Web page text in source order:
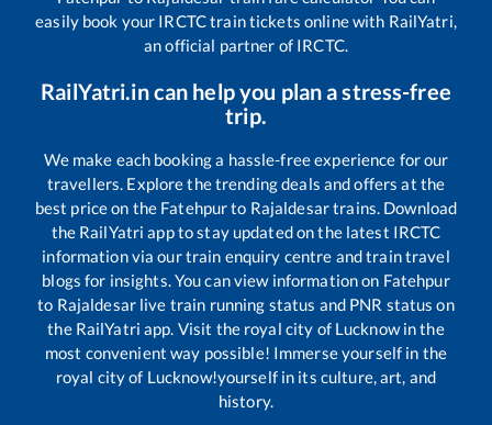
easily book your IRCTC train tickets online with RailYatri,
an official partner of IRCTC.
RailYatri.in can help you plan a stress-free
trip.
We make each booking a hassle-free experience for our
travellers. Explore the trending deals and offers at the
best price on the Fatehpurto Rajaldesartrains. Download
the RailYatri app to stay updated on the latest IRCTC
information via our train enquiry centre and train travel
blogs for insights. You can view information on Fatehpur
to Rajaldesarlive train running status and PNR status on
the RailYatri app. Visit the royal city of Lucknow in the
most convenient way possible! Immerse yourself in the
royal city of Lucknow!yourself in its culture, art, and
history.